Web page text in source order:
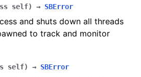
self) → SBError
and shuts down all threads
to track and monitor
self) → SBError